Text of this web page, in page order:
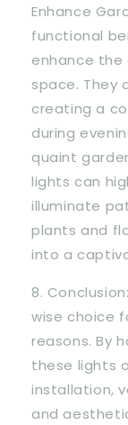
Enhance
functional
enhance
space. They
creating a
during
quaint
lights can
illuminate
plants and
into a
wise choice
reasons. By
these lights
installation,
and